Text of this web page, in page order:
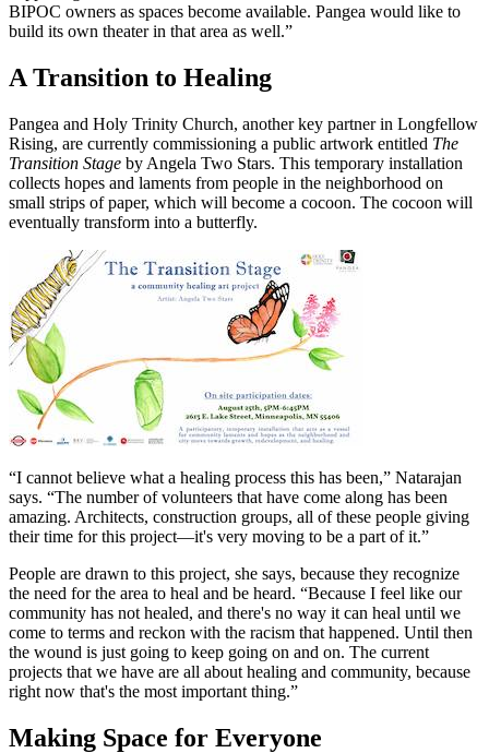
BIPOC owners as spaces become available. Pangea would like to
build its own theater in that area as well.”
A Transition to Healing
Pangea and Holy Trinity Church, another key partner in Longfellow
Rising, are currently commissioning a public artwork entitled The
Transition Stage by Angela Two Stars. This temporary installation
collects hopes and laments from people in the neighborhood on
small strips of paper, which will become a cocoon. The cocoon will
eventually transform into a butterfly.
“I cannot believe what a healing process this has been,” Natarajan
says. “The number of volunteers that have come along has been
amazing. Architects, construction groups, all of these people giving
their time for this project—it's very moving to be a part of it.”
People are drawn to this project, she says, because they recognize
the need for the area to heal and be heard. “Because I feel like our
community has not healed, and there's no way it can heal until we
come to terms and reckon with the racism that happened. Until then
the wound is just going to keep going on and on. The current
projects that we have are all about healing and community, because
right now that's the most important thing.”
Making Space for Everyone